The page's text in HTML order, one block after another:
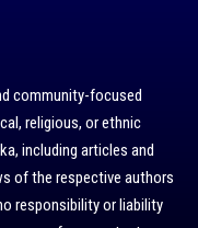
community-focused
religious, or ethnic
including articles and
of the respective authors
responsibility or liability